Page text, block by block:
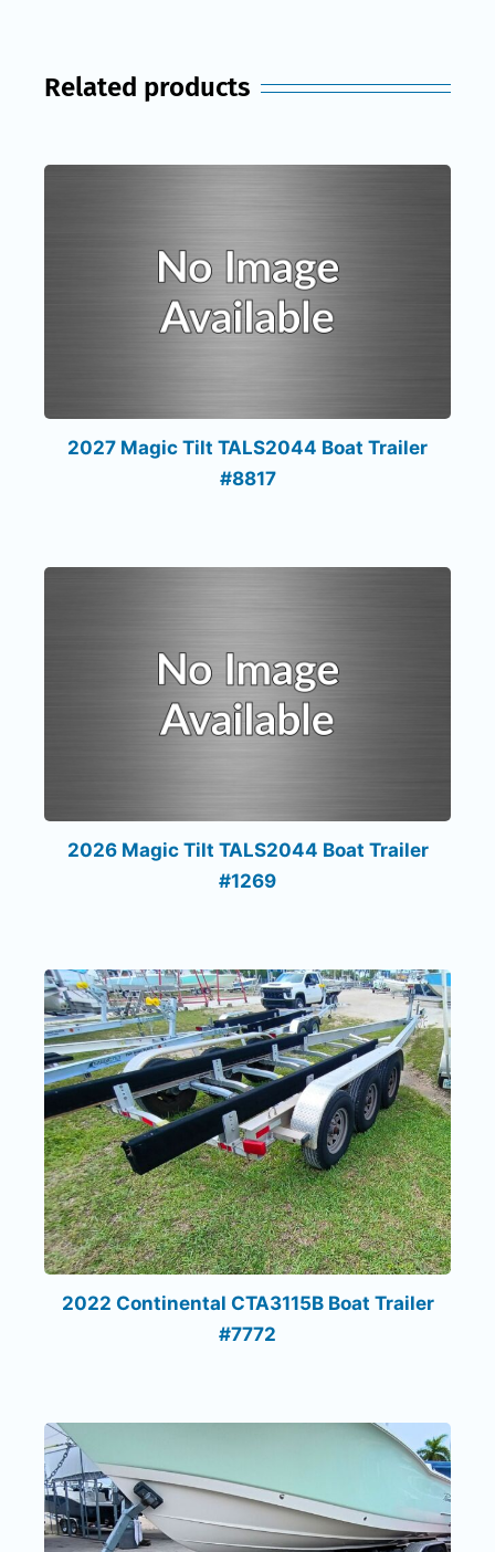
Related products
2027 Magic Tilt TALS2044 Boat Trailer
#8817
2026 Magic Tilt TALS2044 Boat Trailer
#1269
2022 Continental CTA3115B Boat Trailer
#7772